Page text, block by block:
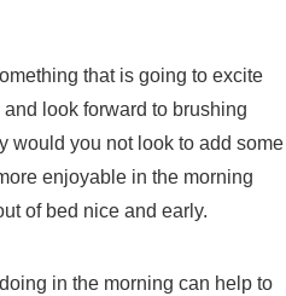
that is going to excite
look forward to brushing
would you not look to add some
enjoyable in the morning
of bed nice and early.
in the morning can help to